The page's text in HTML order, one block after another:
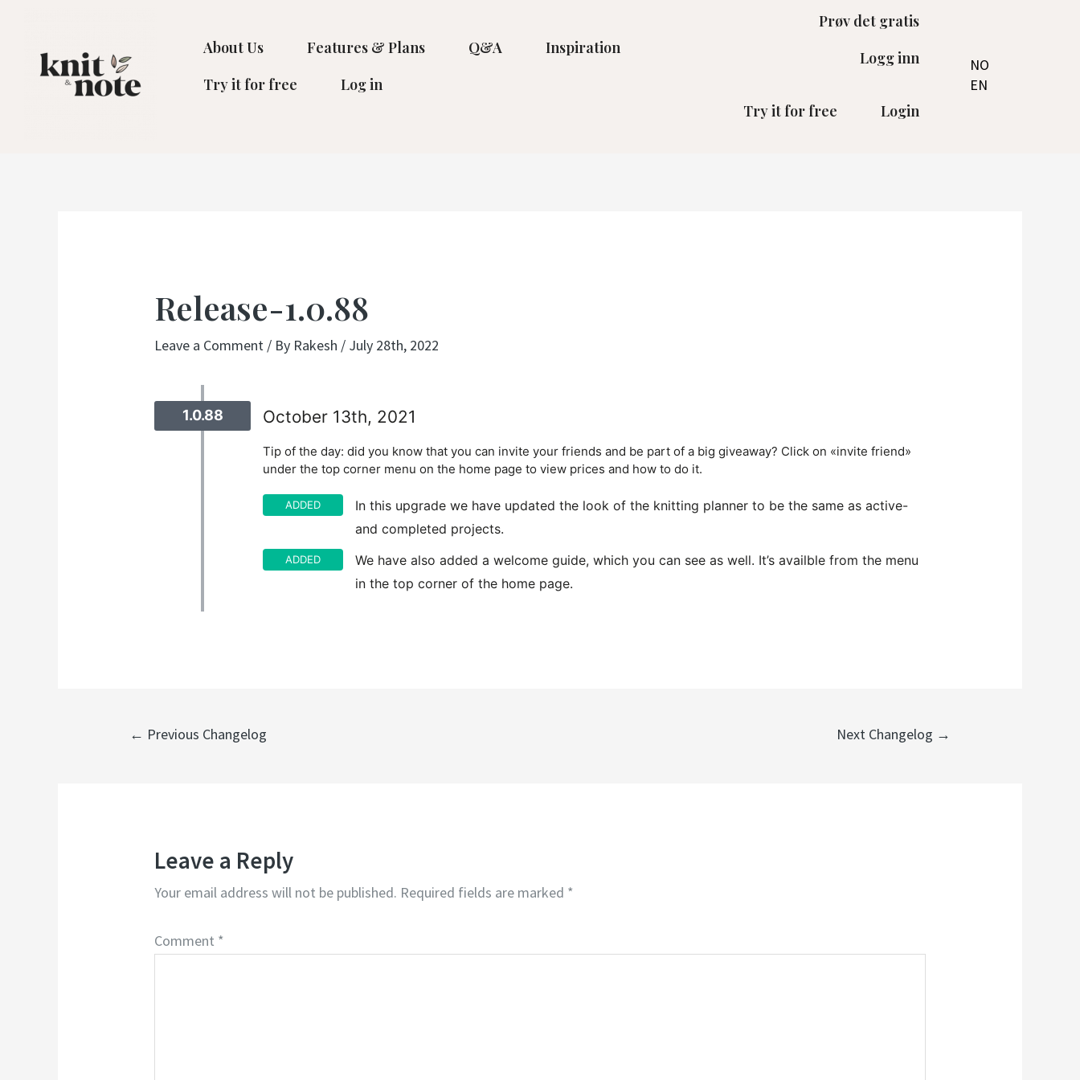
About Us Features & Plans Q&A
Inspiration
Try it for free
Log in
Prøv det gratis
Logg inn
Try it for free Login
NO
EN
Release-1.0.88
Leave a Comment / By Rakesh / July 28th, 2022
1.0.88 October 13th, 2021
Tip of the day: did you know that you can invite your friends and be part of a big giveaway? Click on «invite friend»
under the top corner menu on the home page to view prices and how to do it.
ADDED
In this upgrade we have updated the look of the knitting planner to be the same as active-
and completed projects.
ADDED
We have also added a welcome guide, which you can see as well. It’s availble from the menu
in the top corner of the home page.
← Previous Changelog Next Changelog →
Leave a Reply
Your email address will not be published. Required fields are marked *
Comment *